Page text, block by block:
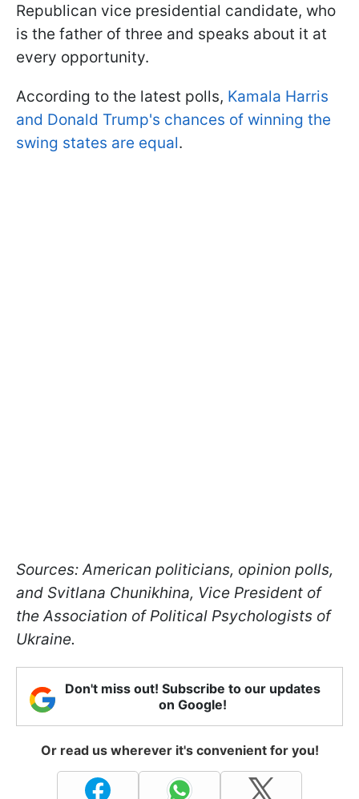
Republican vice presidential candidate, who
is the father of three and speaks about it at
every opportunity.
According to the latest polls, Kamala Harris
and Donald Trump's chances of winning the
swing states are equal.
Sources: American politicians, opinion polls,
and Svitlana Chunikhina, Vice President of
the Association of Political Psychologists of
Ukraine.
Don't miss out! Subscribe to our updates
on Google!
Or read us wherever it's convenient for you!